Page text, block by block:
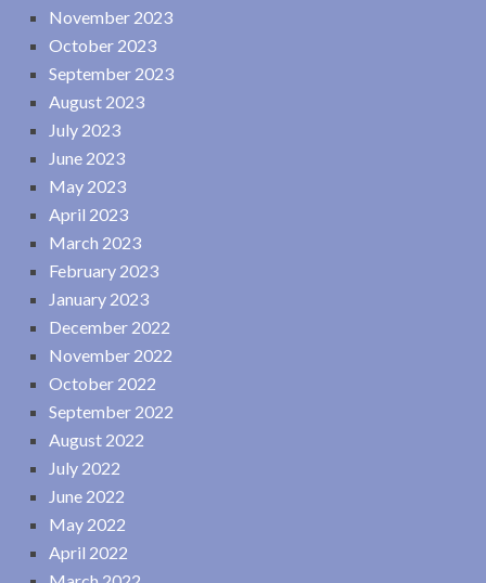
November 2023
October 2023
September 2023
August 2023
July 2023
June 2023
May 2023
April 2023
March 2023
February 2023
January 2023
December 2022
November 2022
October 2022
September 2022
August 2022
July 2022
June 2022
May 2022
April 2022